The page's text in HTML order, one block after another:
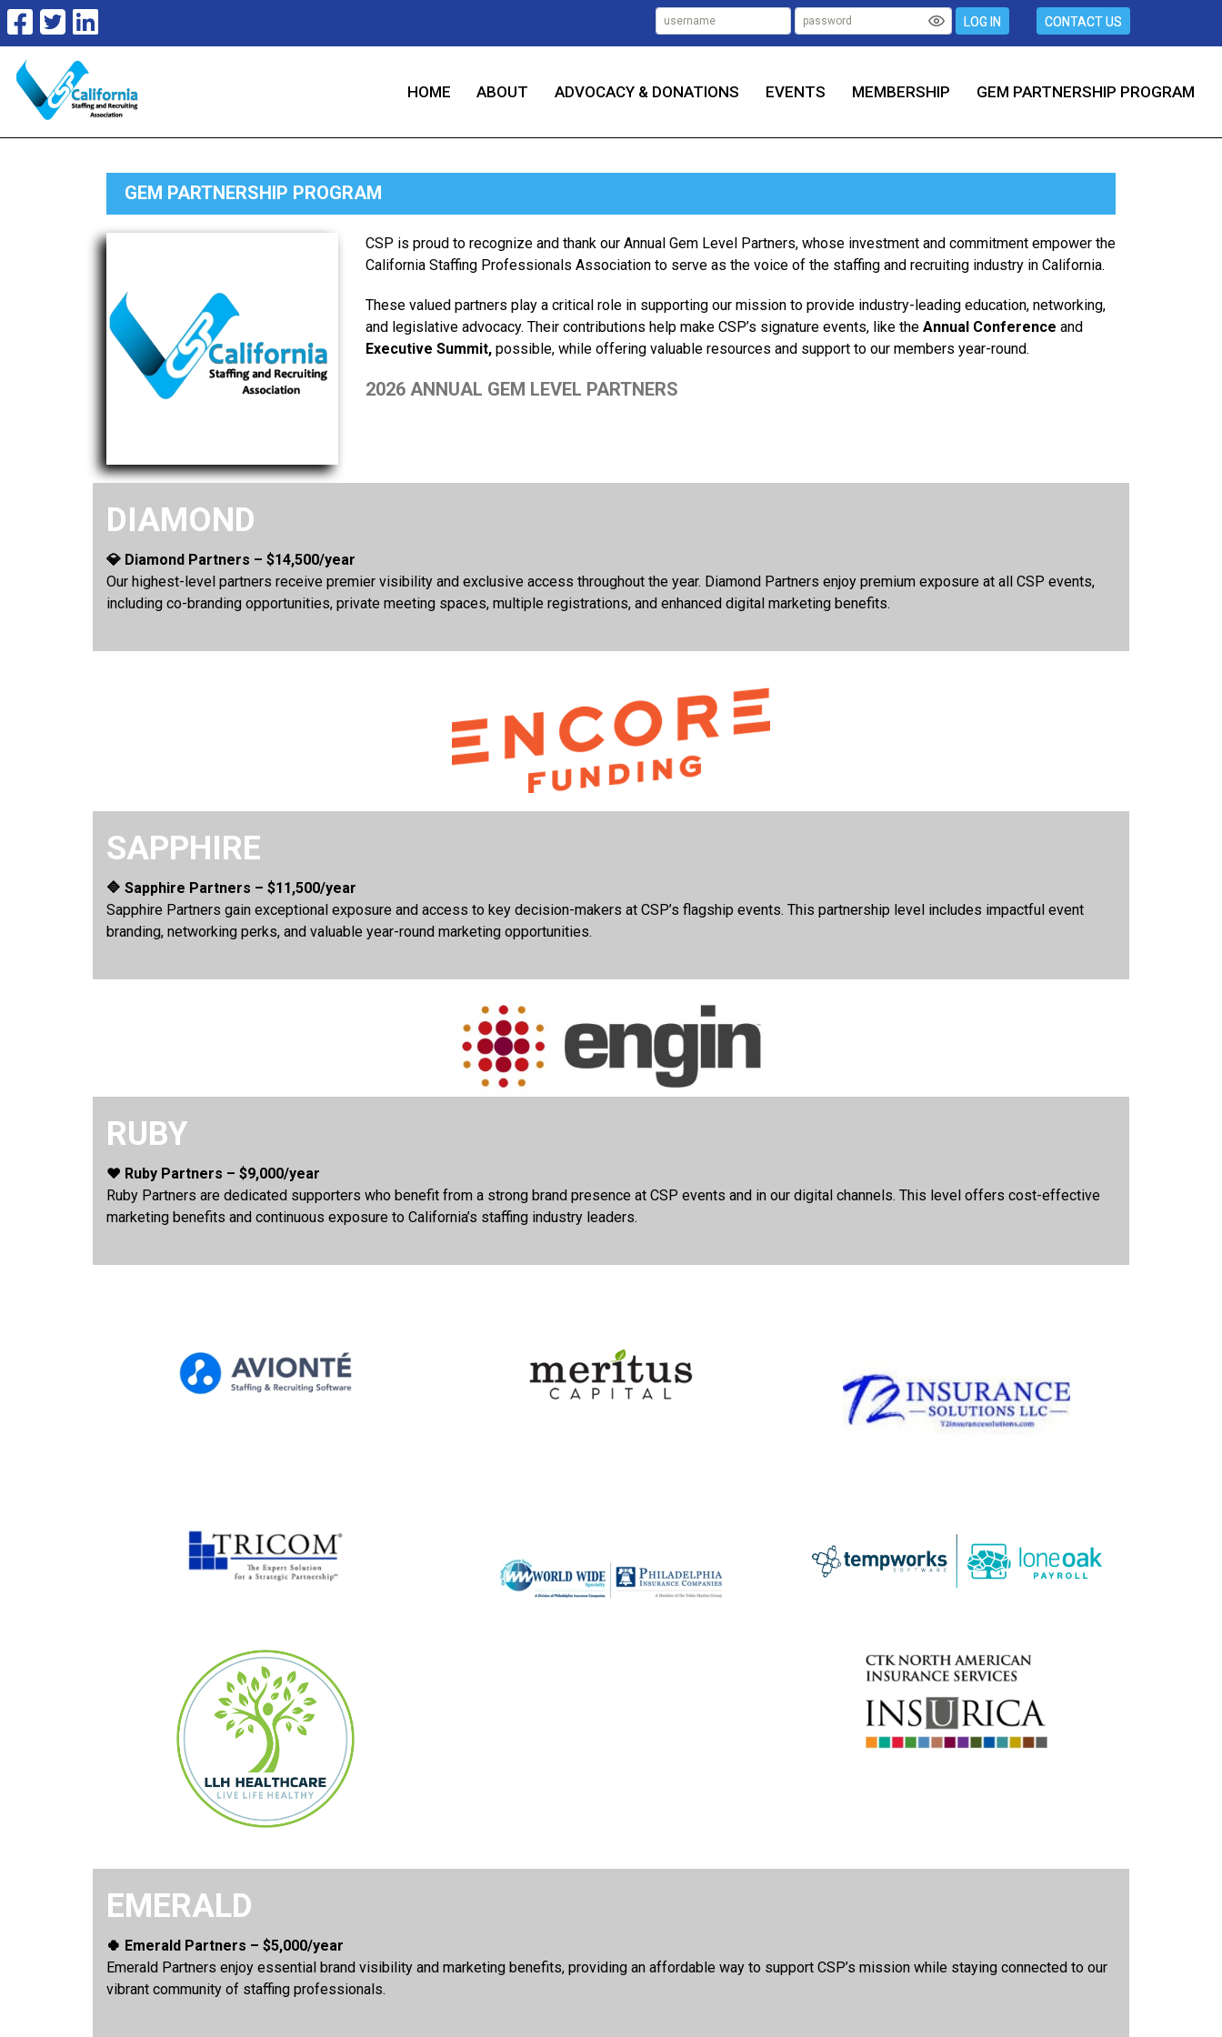
LOG IN CONTACT US
HOME ABOUT ADVOCACY & DONATIONS EVENTS MEMBERSHIP GEM PARTNERSHIP PROGRAM
GEM PARTNERSHIP PROGRAM
CSP is proud to recognize and thank our Annual Gem Level Partners, whose investment and commitment empower the
California Staffing Professionals Association to serve as the voice of the staffing and recruiting industry in California.
These valued partners play a critical role in supporting our mission to provide industry-leading education, networking,
and legislative advocacy. Their contributions help make CSP’s signature events, like the Annual Conference and
Executive Summit, possible, while offering valuable resources and support to our members year-round.
2026 ANNUAL GEM LEVEL PARTNERS
DIAMOND
💎 Diamond Partners – $14,500/year
Our highest-level partners receive premier visibility and exclusive access throughout the year. Diamond Partners enjoy premium exposure at all CSP events,
including co-branding opportunities, private meeting spaces, multiple registrations, and enhanced digital marketing benefits.
SAPPHIRE
🔷 Sapphire Partners – $11,500/year
Sapphire Partners gain exceptional exposure and access to key decision-makers at CSP’s flagship events. This partnership level includes impactful event
branding, networking perks, and valuable year-round marketing opportunities.
RUBY
❤️ Ruby Partners – $9,000/year
Ruby Partners are dedicated supporters who benefit from a strong brand presence at CSP events and in our digital channels. This level offers cost-effective
marketing benefits and continuous exposure to California’s staffing industry leaders.
EMERALD
🍀 Emerald Partners – $5,000/year
Emerald Partners enjoy essential brand visibility and marketing benefits, providing an affordable way to support CSP’s mission while staying connected to our
vibrant community of staffing professionals.